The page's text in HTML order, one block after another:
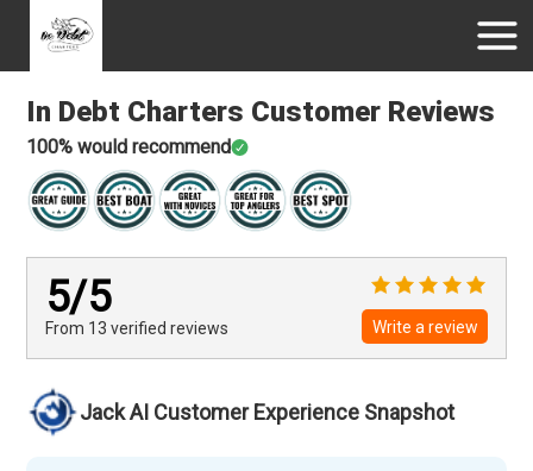
In Debt Charters Customer Reviews
100% would recommend
5/5
From 13 verified reviews Write a review
Jack AI Customer Experience Snapshot